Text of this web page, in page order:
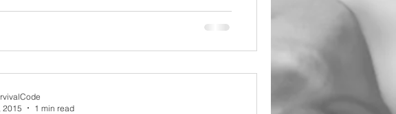
2015
1 min read